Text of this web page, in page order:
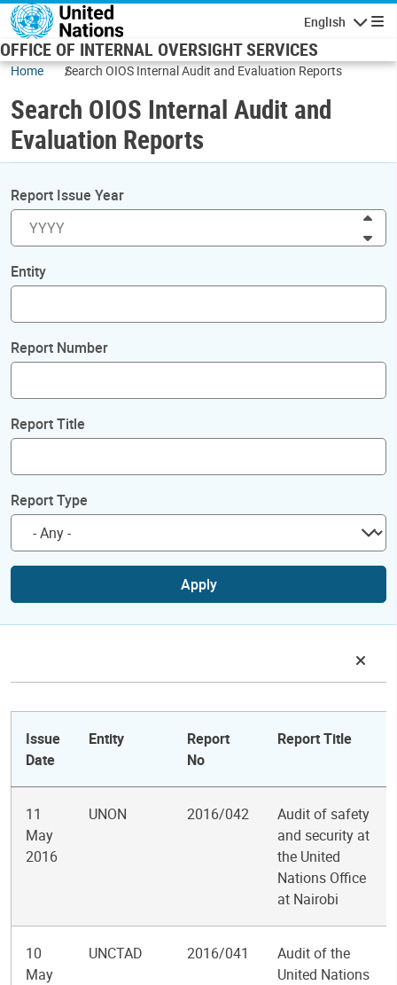
Skip to main content
English
OFFICE OF INTERNAL OVERSIGHT SERVICES
Home Search OIOS Internal Audit and Evaluation Reports
Search OIOS Internal Audit and
Evaluation Reports
Report Issue Year
Entity
Report Number
Report Title
Report Type
Apply
Issue
Date
Entity
Report
No
Report Title
11
May
2016
UNON 2016/042
Audit of safety
and security at
the United
Nations Office
at Nairobi
10
May
UNCTAD 2016/041
Audit of the
United Nations